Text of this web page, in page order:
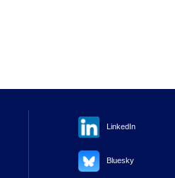
LinkedIn
Bluesky